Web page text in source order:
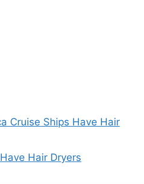
Cruise Ships Have Hair
Hair Dryers